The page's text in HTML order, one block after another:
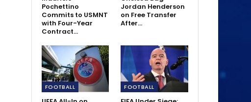
Pochettino
Commits to USMNT
with Four-Year
Contract…
Jordan Henderson
on Free Transfer
After…
FOOTBALL FOOTBALL